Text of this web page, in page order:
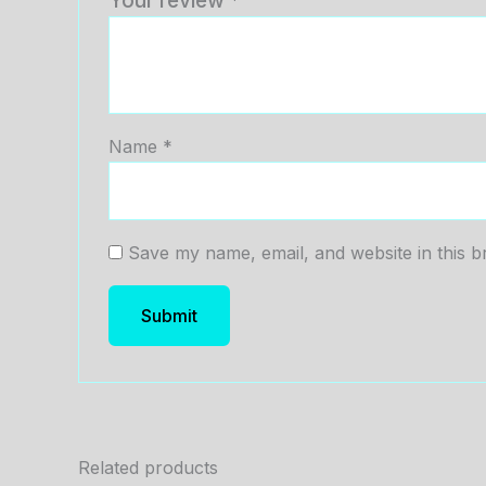
Name *
Save my name, email, and website in this
Related products